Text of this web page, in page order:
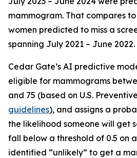
mammogram. That compares
women predicted to miss a
spanning July 2021 – June 2022.
Cedar Gate’s AI predictive
eligible for mammograms
and 75 (based on U.S.
guidelines), and assigns a
the likelihood someone will get
fall below a threshold of 0.5 on
identified “unlikely” to get a